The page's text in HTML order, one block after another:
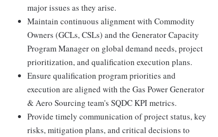
major issues as they arise.
Maintain continuous alignment with Commodity
Owners (GCLs, CSLs) and the Generator Capacity
Program Manager on global demand needs, project
prioritization, and qualification execution plans.
Ensure qualification program priorities and
execution are aligned with the Gas Power Generator
& Aero Sourcing team's SQDC KPI metrics.
Provide timely communication of project status, key
risks, mitigation plans, and critical decisions to